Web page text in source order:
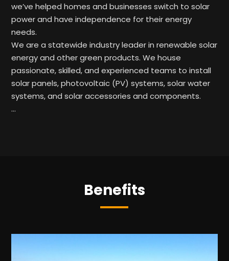
we’ve helped homes and businesses switch to solar
power and have independence for their energy
needs.
We are a statewide industry leader in renewable solar
energy and other green products. We house
passionate, skilled, and experienced teams to install
solar panels, photovoltaic (PV) systems, solar water
systems, and solar accessories and components.
…
Benefits